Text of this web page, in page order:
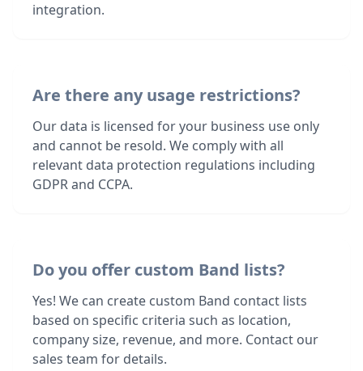
integration.
Are there any usage restrictions?
Our data is licensed for your business use only
and cannot be resold. We comply with all
relevant data protection regulations including
GDPR and CCPA.
Do you offer custom Band lists?
Yes! We can create custom Band contact lists
based on specific criteria such as location,
company size, revenue, and more. Contact our
sales team for details.